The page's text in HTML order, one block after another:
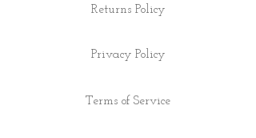
Returns Policy
Privacy Policy
Terms of Service